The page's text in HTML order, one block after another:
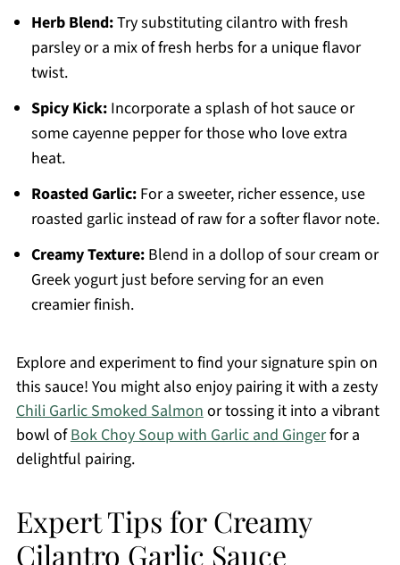
Herb Blend:Try substituting cilantro with fresh
parsley or a mix of fresh herbs for a unique flavor
twist.
Spicy Kick:Incorporate a splash of hot sauce or
some cayenne pepper for those who love extra
heat.
Roasted Garlic:For a sweeter, richer essence, use
roasted garlic instead of raw for a softer flavor note.
Creamy Texture:Blend in a dollop of sour cream or
Greek yogurt just before serving for an even
creamier finish.
Explore and experiment to find your signature spin on
this sauce! You might also enjoy pairing it with a zesty
Chili Garlic Smoked Salmonor tossing it into a vibrant
bowl ofBok Choy Soup with Garlic and Gingerfor a
delightful pairing.
Expert Tips for Creamy
Cilantro Garlic Sauce